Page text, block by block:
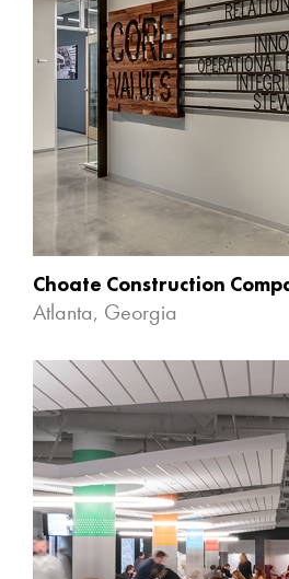
Choate Construction
Atlanta, Georgia